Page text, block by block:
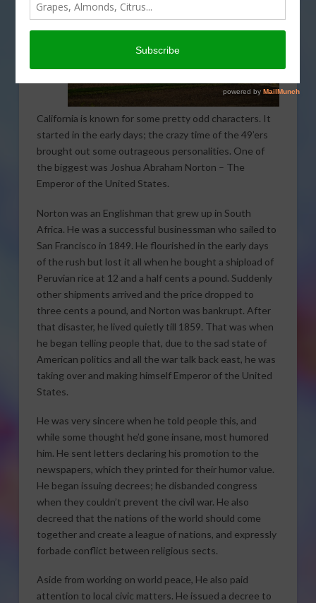
California is known for some pretty odd characters. It
started in the early days; the crazy time of the 49’ers
brought out some outrageous personalities. One of
the biggest was Joshua Abraham Norton – The
Emperor of the United States.
Norton was an Englishman that grew up in South
Africa. He was a successful businessman who sailed to
San Francisco in 1849. He flourished in the early days
of the rush but lost it all when he bought a shipload of
Peruvian rice at 12 and a half cents a pound. Suddenly
other shipments arrived and the price dropped to
three cents a pound, and Norton was bankrupt. After
that disaster, he lived quietly till 1859. That was when
he began telling people that, due to the sad state of
American politics and all the war talk back east, he was
taking over and making himself Emperor of the United
States.
He was very sincere when he told people this, and
while some thought he’d gone insane, most humored
him. He sent letters declaring his promotion to the
newspapers, which they printed for their humor value.
He began issuing decrees; he disbanded congress
when they couldn’t prevent the civil war. He also
decreed that the nations of the world should come
together and create a league of nations, and expressly
forbade conflict between religious sects.
Aside from working on world peace, He also paid
attention to local civic matters. He issued a decree to